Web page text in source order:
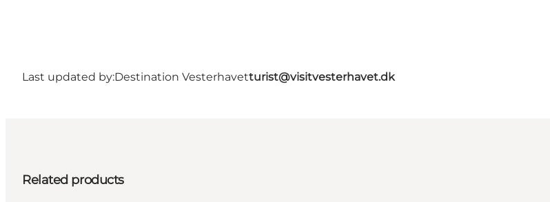
Last updated by:Destination Vesterhavetturist@visitvesterhavet.dk
Related products